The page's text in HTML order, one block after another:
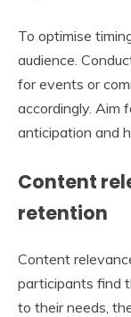
To optimise
audience.
for events or
accordingly. Aim
anticipation and
Content
retention
Content
participants find
to their needs,